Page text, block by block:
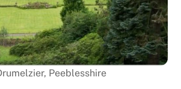
Peeblesshire